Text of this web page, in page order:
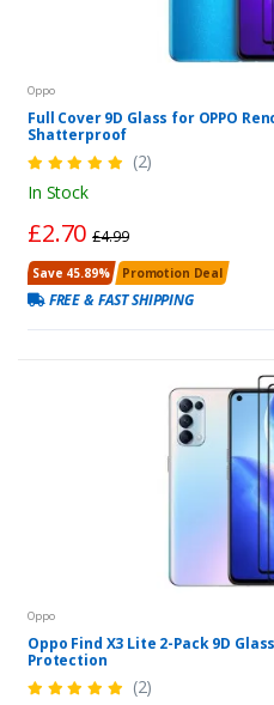
Oppo
Full Cover 9D Glass for OPPO
Shatterproof
(2)
In Stock
£2.70£4.99
Save 45.89% Promotion Deal
FREE & FAST SHIPPING
Oppo
Oppo Find X3 Lite 2-Pack 9D
Protection
(2)